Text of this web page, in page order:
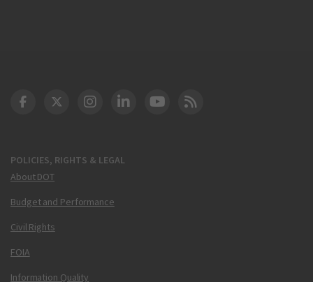
POLICIES, RIGHTS & LEGAL
About DOT
Budget and Performance
Civil Rights
FOIA
Information Quality
DOT Facebook
DOT Twitter
DOT Instagram
DOT LinkedIn
FAA YouTube
Cleared for Takeoff